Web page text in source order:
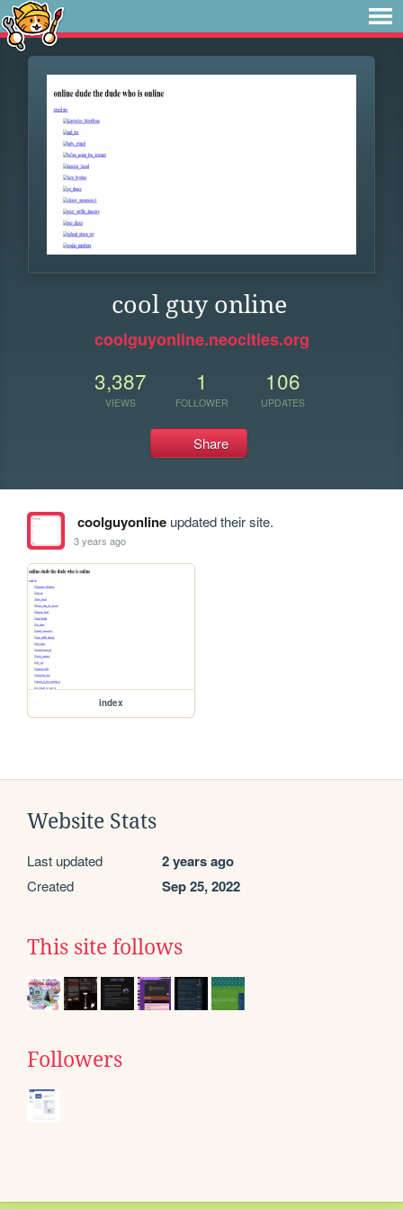
cool guy online
coolguyonline.neocities.org
3,387
VIEWS
1
FOLLOWER
106
UPDATES
Share
coolguyonlineupdated their site.
3 years ago
index
Website Stats
Last updated 2 years ago
Created Sep 25, 2022
This site follows
Followers